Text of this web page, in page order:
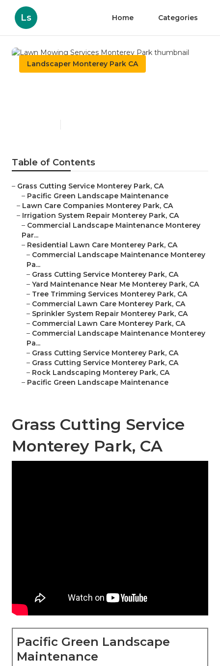
Ls Home Categories
Landscaper Monterey Park CA
Table of Contents
– Grass Cutting Service Monterey Park, CA
– Pacific Green Landscape Maintenance
– Lawn Care Companies Monterey Park, CA
– Irrigation System Repair Monterey Park, CA
– Commercial Landscape Maintenance Monterey
Par...
– Residential Lawn Care Monterey Park, CA
– Commercial Landscape Maintenance Monterey
Pa...
– Grass Cutting Service Monterey Park, CA
– Yard Maintenance Near Me Monterey Park, CA
– Tree Trimming Services Monterey Park, CA
– Commercial Lawn Care Monterey Park, CA
– Sprinkler System Repair Monterey Park, CA
– Commercial Lawn Care Monterey Park, CA
– Commercial Landscape Maintenance Monterey
Pa...
– Grass Cutting Service Monterey Park, CA
– Grass Cutting Service Monterey Park, CA
– Rock Landscaping Monterey Park, CA
– Pacific Green Landscape Maintenance
Grass Cutting Service
Monterey Park, CA
Pacific Green Landscape
Maintenance